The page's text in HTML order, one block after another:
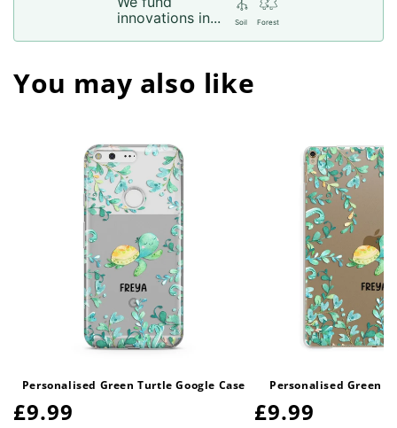
innovations in...
Soil Forest
You may also like
Personalised Green Turtle Google Case
Regular
£9.99
Personalised Green
Regular
£9.99